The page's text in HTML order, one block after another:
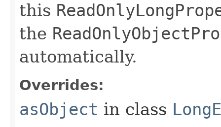
this
the
automatically.
Overrides:
asObject in class